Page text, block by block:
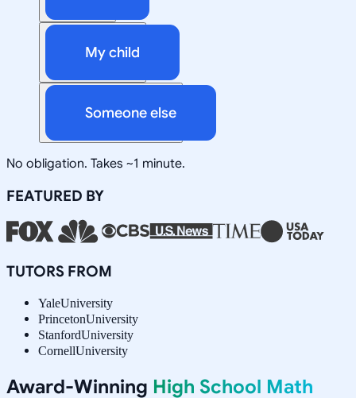
My child
Someone else
No obligation. Takes ~1 minute.
FEATURED BY
TUTORS FROM
YaleUniversity
PrincetonUniversity
StanfordUniversity
CornellUniversity
Award-Winning High School Math